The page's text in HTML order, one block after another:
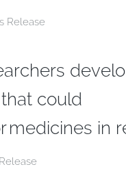
Release
could
medicines in